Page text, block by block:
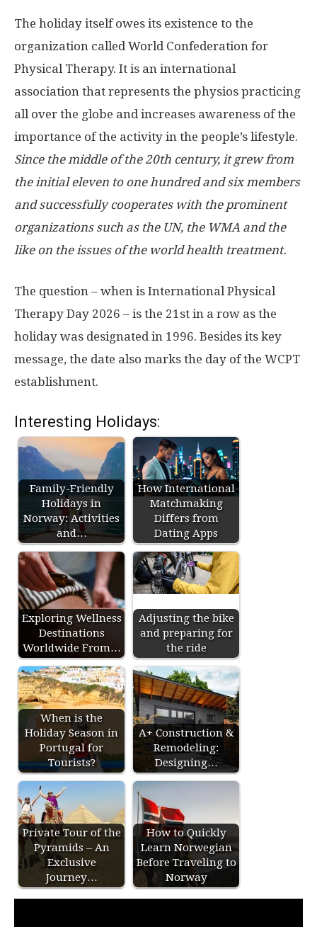
The holiday itself owes its existence to the
organization called World Confederation for
Physical Therapy. It is an international
association that represents the physios practicing
all over the globe and increases awareness of the
importance of the activity in the people’s lifestyle.
Since the middle of the 20th century, it grew from
the initial eleven to one hundred and six members
and successfully cooperates with the prominent
organizations such as the UN, the WMA and the
like on the issues of the world health treatment.
The question – when is International Physical
Therapy Day 2026 – is the 21st in a row as the
holiday was designated in 1996. Besides its key
message, the date also marks the day of the WCPT
establishment.
Interesting Holidays:
Family-Friendly
Holidays in
Norway: Activities
and…
How International
Matchmaking
Differs from
Dating Apps
Exploring Wellness
Destinations
Worldwide From…
Adjusting the bike
and preparing for
the ride
When is the
Holiday Season in
Portugal for
Tourists?
A+ Construction &
Remodeling:
Designing…
Private Tour of the
Pyramids – An
Exclusive
Journey…
How to Quickly
Learn Norwegian
Before Traveling to
Norway